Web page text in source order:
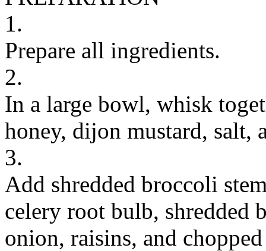
1.
Prepare all ingredients.
2.
In a large bowl, whisk
honey, dijon mustard, salt,
3.
Add shredded broccoli
celery root bulb, shredded
onion, raisins, and